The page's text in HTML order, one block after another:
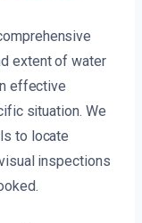
extent of water
effective
situation. We
to locate
inspections